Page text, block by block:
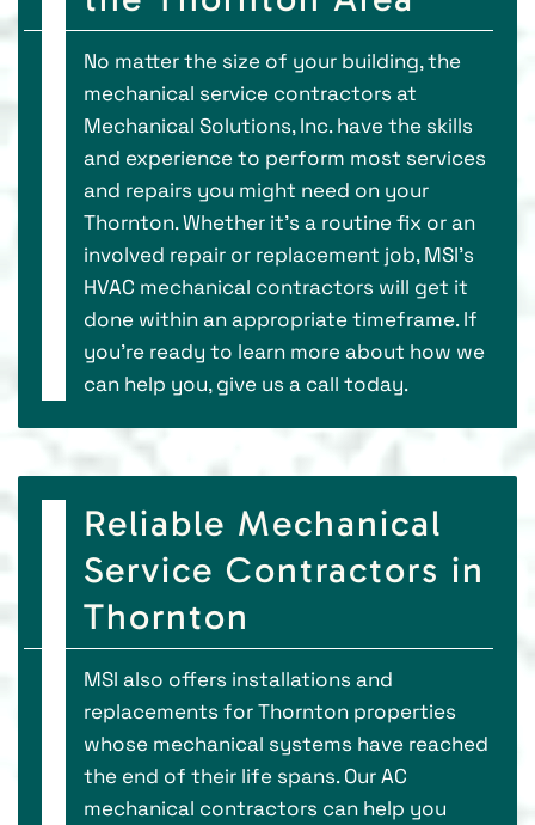
No matter the size of your building, the
mechanical service contractors at
Mechanical Solutions, Inc. have the skills
and experience to perform most services
and repairs you might need on your
Thornton. Whether it’s a routine fix or an
involved repair or replacement job, MSI’s
HVAC mechanical contractors will get it
done within an appropriate timeframe. If
you’re ready to learn more about how we
can help you, give us a call today.
Reliable Mechanical
Service Contractors in
Thornton
MSI also offers installations and
replacements for Thornton properties
whose mechanical systems have reached
the end of their life spans. Our AC
mechanical contractors can help you